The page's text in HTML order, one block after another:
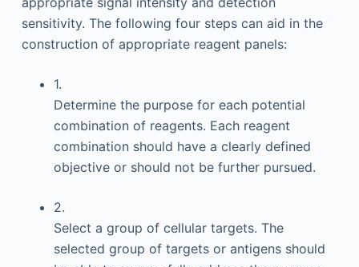
sensitivity. The following four steps can aid in the
construction of appropriate reagent panels:
1.
Determine the purpose for each potential
combination of reagents. Each reagent
combination should have a clearly defined
objective or should not be further pursued.
2.
Select a group of cellular targets. The
selected group of targets or antigens should